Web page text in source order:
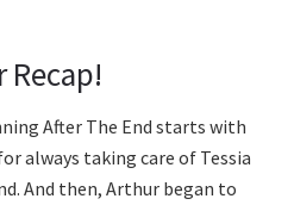
Recap!
After The End starts with
always taking care of Tessia
And then, Arthur began to